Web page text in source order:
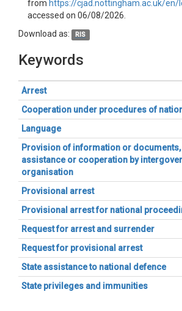
from https://cjad.nottingham.ac.uk/
accessed on 06/08/2026.
Download as:
RIS
Keywords
Arrest
Cooperation under procedures of
Language
Provision of information or
assistance or cooperation by
organisation
Provisional arrest
Provisional arrest for national
Request for arrest and surrender
Request for provisional arrest
State assistance to national defence
State privileges and immunities